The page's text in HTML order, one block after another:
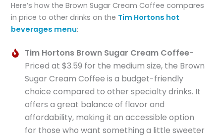
Here’s how the Brown Sugar Cream Coffee compares
in price to other drinks on the Tim Hortons hot
beverages menu:
Tim Hortons Brown Sugar Cream Coffee-
Priced at $3.59 for the medium size, the Brown
Sugar Cream Coffee is a budget-friendly
choice compared to other specialty drinks. It
offers a great balance of flavor and
affordability, making it an accessible option
for those who want something a little sweeter